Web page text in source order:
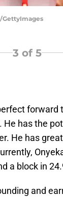
GettyImages
3 of 5
forward
has the
He has
a block in
and